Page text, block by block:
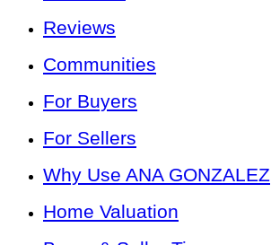
Reviews
Communities
For Buyers
For Sellers
Why Use ANA GONZALEZ
Home Valuation